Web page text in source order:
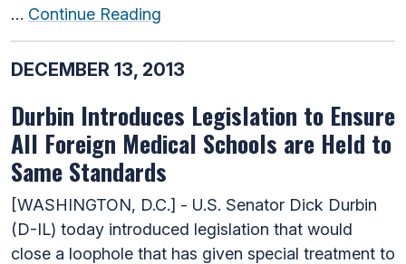
… Continue Reading
DECEMBER 13, 2013
Durbin Introduces Legislation to Ensure
All Foreign Medical Schools are Held to
Same Standards
[WASHINGTON, D.C.] - U.S. Senator Dick Durbin
(D-IL) today introduced legislation that would
close a loophole that has given special treatment to